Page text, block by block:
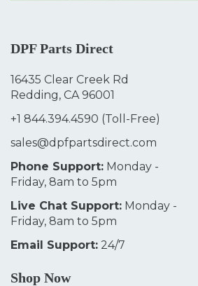
DPF Parts Direct
16435 Clear Creek Rd
Redding, CA 96001
+1 844.394.4590 (Toll-Free)
sales@dpfpartsdirect.com
Phone Support: Monday -
Friday, 8am to 5pm
Live Chat Support: Monday -
Friday, 8am to 5pm
Email Support: 24/7
Shop Now